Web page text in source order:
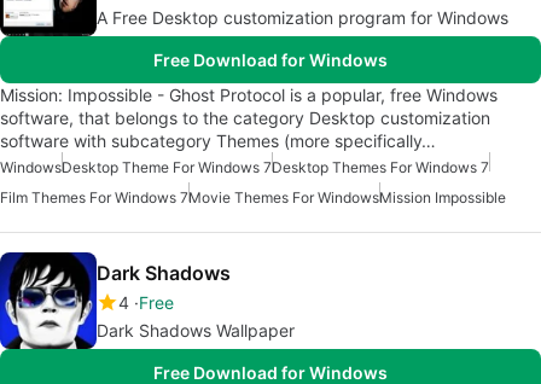
A Free Desktop customization program for Windows
Free Download for Windows
Mission: Impossible - Ghost Protocol is a popular, free Windows
software, that belongs to the category Desktop customization
software with subcategory Themes (more specifically…
WindowsDesktop Theme For Windows 7Desktop Themes For Windows 7
Film Themes For Windows 7Movie Themes For WindowsMission Impossible
Dark Shadows
4 Free
Dark Shadows Wallpaper
Free Download for Windows